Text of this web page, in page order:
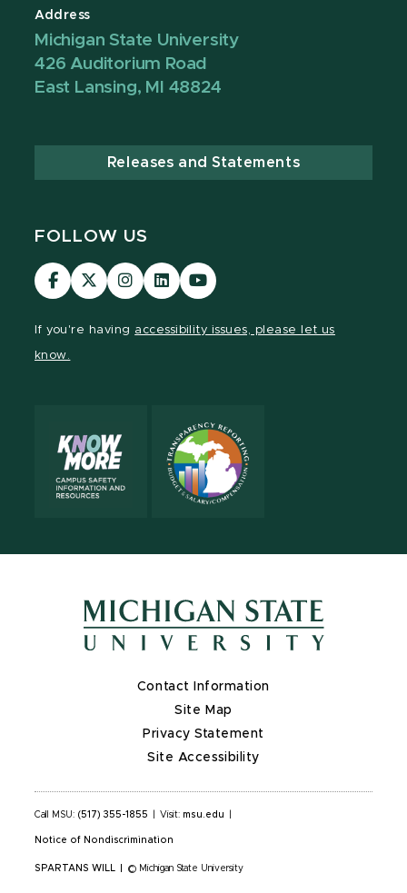
Address
Michigan State University
426 Auditorium Road
East Lansing, MI 48824
Releases and Statements
FOLLOW US
Visit
our
Visit
our
Visit
our
Visit
our
Visit
our
If you're having accessibility issues, please let us
know.
Contact Information
Site Map
Privacy Statement
Site Accessibility
Call MSU: (517) 355-1855 Visit: msu.edu
Notice of Nondiscrimination
SPARTANS WILL © Michigan State University